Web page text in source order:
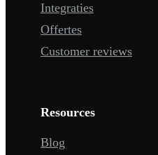
Integraties
Offertes
Customer reviews
Resources
Blog